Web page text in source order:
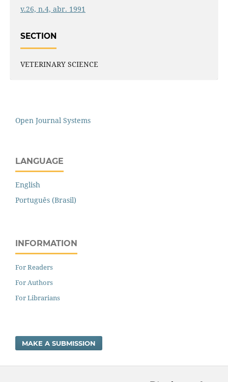
v.26, n.4, abr. 1991
SECTION
VETERINARY SCIENCE
Open Journal Systems
LANGUAGE
English
Português (Brasil)
INFORMATION
For Readers
For Authors
For Librarians
MAKE A SUBMISSION